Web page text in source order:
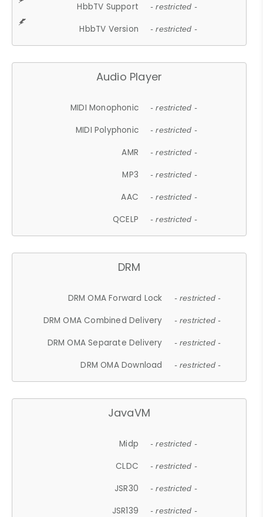
HbbTV Support - restricted -
HbbTV Version - restricted -
Audio Player
MIDI Monophonic - restricted -
MIDI Polyphonic - restricted -
AMR - restricted -
MP3 - restricted -
AAC - restricted -
QCELP - restricted -
DRM
DRM OMA Forward Lock - restricted -
DRM OMA Combined Delivery - restricted -
DRM OMA Separate Delivery - restricted -
DRM OMA Download - restricted -
JavaVM
Midp - restricted -
CLDC - restricted -
JSR30 - restricted -
JSR139 - restricted -